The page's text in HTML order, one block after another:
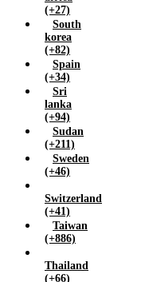
(+27)
South
korea
(+82)
Spain
(+34)
Sri
lanka
(+94)
Sudan
(+211)
Sweden
(+46)
Switzerland
(+41)
Taiwan
(+886)
Thailand
(+66)